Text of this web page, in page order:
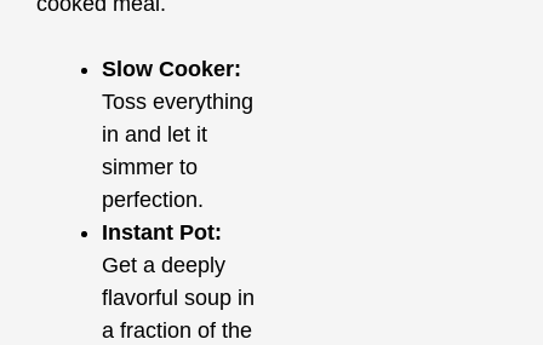
Slow Cooker:
Toss everything
in and let it
simmer to
perfection.
Instant Pot:
Get a deeply
flavorful soup in
a fraction of the